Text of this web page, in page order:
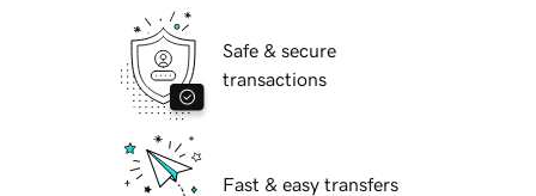
Safe & secure
transactions
Fast & easy transfers